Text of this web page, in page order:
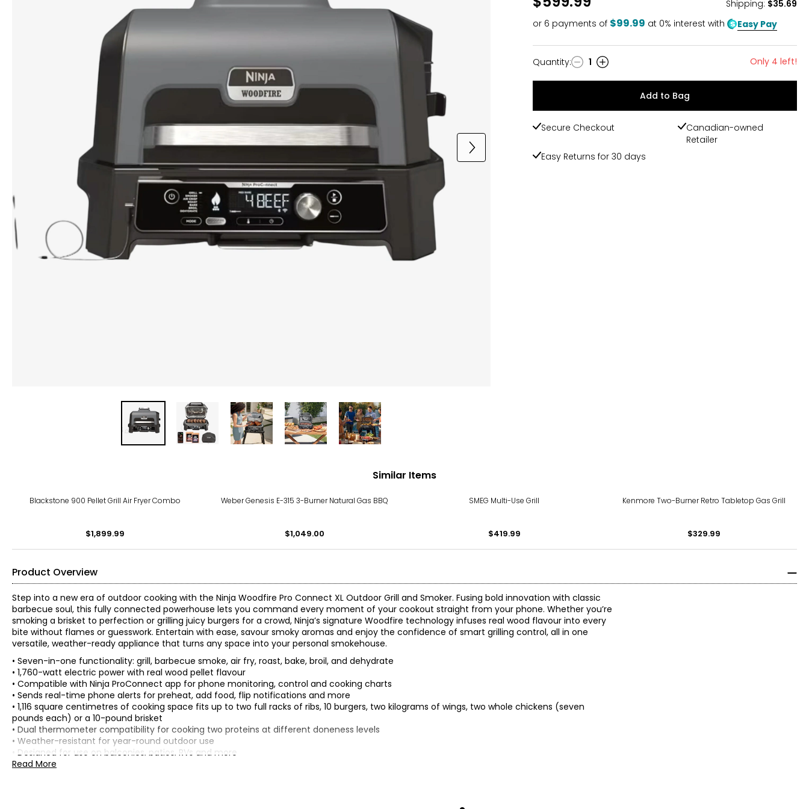
Shipping: $35.69
or 6 payments of $99.99 at 0% interest with Easy Pay
Quantity
Quantity: 1 Only 4 left!
Add to Bag
Secure Checkout
Canadian-owned
Retailer
Easy Returns for 30 days
Similar Items
Blackstone 900 Pellet Grill Air Fryer Combo
$1,899.99
Weber Genesis E-315 3-Burner Natural Gas BBQ
$1,049.00
SMEG Multi-Use Grill
$419.99
Kenmore Two-Burner Retro Tabletop Gas Grill
$329.99
Product Overview
Step into a new era of outdoor cooking with the Ninja Woodfire Pro Connect XL Outdoor Grill and Smoker. Fusing bold innovation with classic
barbecue soul, this fully connected powerhouse lets you command every moment of your cookout straight from your phone. Whether you’re
smoking a brisket to perfection or grilling juicy burgers for a crowd, Ninja’s signature Woodfire technology infuses real wood flavour into every
bite without flames or guesswork. Entertain with ease, savour smoky aromas and enjoy the confidence of smart grilling control, all in one
versatile, weather-ready appliance that turns any space into your personal smokehouse.
• Seven-in-one functionality: grill, barbecue smoke, air fry, roast, bake, broil, and dehydrate
• 1,760-watt electric power with real wood pellet flavour
• Compatible with Ninja ProConnect app for phone monitoring, control and cooking charts
• Sends real-time phone alerts for preheat, add food, flip notifications and more
• 1,116 square centimetres of cooking space fits up to two full racks of ribs, 10 burgers, two kilograms of wings, two whole chickens (seven
pounds each) or a 10-pound brisket
• Dual thermometer compatibility for cooking two proteins at different doneness levels
• Weather-resistant for year-round outdoor use
• Designed for use on balconies, patios, RVs and more
• Colour: cool grey
Read More